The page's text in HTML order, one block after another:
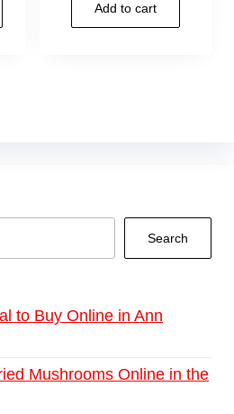
Add to cart
Search
to Buy Online in Ann
Mushrooms Online in the